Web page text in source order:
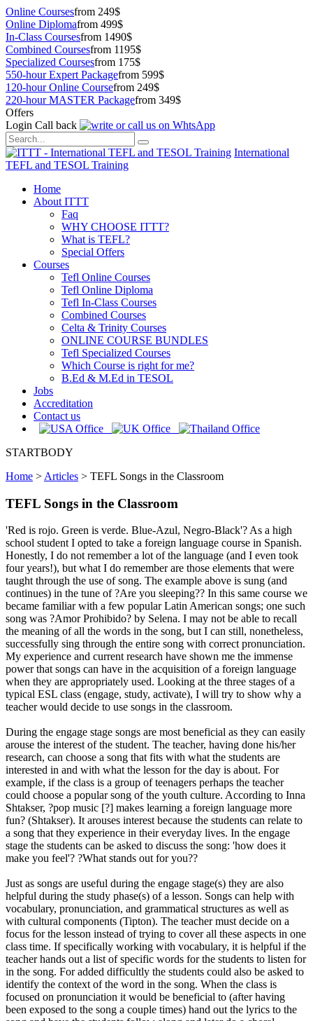
Online Coursesfrom 249$
Online Diplomafrom 499$
In-Class Coursesfrom 1490$
Combined Coursesfrom 1195$
Specialized Coursesfrom 175$
550-hour Expert Packagefrom 599$
120-hour Online Coursefrom 249$
220-hour MASTER Packagefrom 349$
Offers
Login Call back
International
TEFL and TESOL Training
Home
About ITTT
Faq
WHY CHOOSE ITTT?
What is TEFL?
Special Offers
Courses
Tefl Online Courses
Tefl Online Diploma
Tefl In-Class Courses
Combined Courses
Celta & Trinity Courses
ONLINE COURSE BUNDLES
Tefl Specialized Courses
Which Course is right for me?
B.Ed & M.Ed in TESOL
Jobs
Accreditation
Contact us
STARTBODY
Home > Articles > TEFL Songs in the Classroom
TEFL Songs in the Classroom
'Red is rojo. Green is verde. Blue-Azul, Negro-Black'? As a high
school student I opted to take a foreign language course in Spanish.
Honestly, I do not remember a lot of the language (and I even took
four years!), but what I do remember are those elements that were
taught through the use of song. The example above is sung (and
continues) in the tune of ?Are you sleeping?? In this same course we
became familiar with a few popular Latin American songs; one such
song was ?Amor Prohibido? by Selena. I may not be able to recall
the meaning of all the words in the song, but I can still, nonetheless,
successfully sing through the entire song with correct pronunciation.
My experience and current research have shown me the immense
power that songs can have in the acquisition of a foreign language
when they are appropriately used. Looking at the three stages of a
typical ESL class (engage, study, activate), I will try to show why a
teacher would decide to use songs in the classroom.
During the engage stage songs are most beneficial as they can easily
arouse the interest of the student. The teacher, having done his/her
research, can choose a song that fits with what the students are
interested in and with what the lesson for the day is about. For
example, if the class is a group of teenagers perhaps the teacher
could choose a popular song of the youth culture. According to Inna
Shtakser, ?pop music [?] makes learning a foreign language more
fun? (Shtakser). It arouses interest because the students can relate to
a song that they experience in their everyday lives. In the engage
stage the students can be asked to discuss the song: 'how does it
make you feel'? ?What stands out for you??
Just as songs are useful during the engage stage(s) they are also
helpful during the study phase(s) of a lesson. Songs can help with
vocabulary, pronunciation, and grammatical structures as well as
with cultural components (Tipton). The teacher must decide on a
focus for the lesson instead of trying to cover all these aspects in one
class time. If specifically working with vocabulary, it is helpful if the
teacher hands out a list of specific words for the students to listen for
in the song. For added difficultly the students could also be asked to
identify the context of the word in the song. When the class is
focused on pronunciation it would be beneficial to (after having
been exposed to the song a couple times) hand out the lyrics to the